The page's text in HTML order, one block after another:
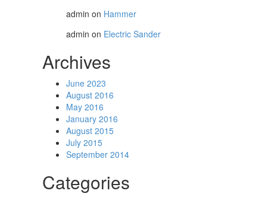
admin on Hammer
admin on Electric Sander
Archives
June 2023
August 2016
May 2016
January 2016
August 2015
July 2015
September 2014
Categories